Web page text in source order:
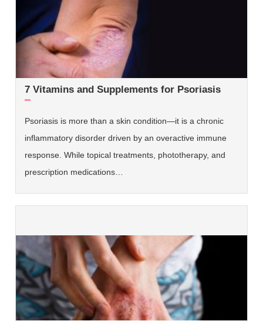
7 Vitamins and Supplements for Psoriasis
Psoriasis is more than a skin condition—it is a chronic
inflammatory disorder driven by an overactive immune
response. While topical treatments, phototherapy, and
prescription medications…